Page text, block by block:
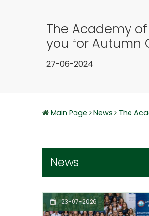
The Academy
you for Autumn
27-06-2024
Main Page News The
News
23-07-2026